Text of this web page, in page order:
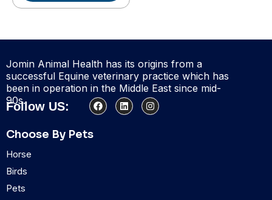
Jomin Animal Health has its origins from a
successful Equine veterinary practice which has
been in operation in the Middle East since mid-
90s.
Follow US: F
a
L
i
I
n
Choose By Pets
Horse
Birds
Pets